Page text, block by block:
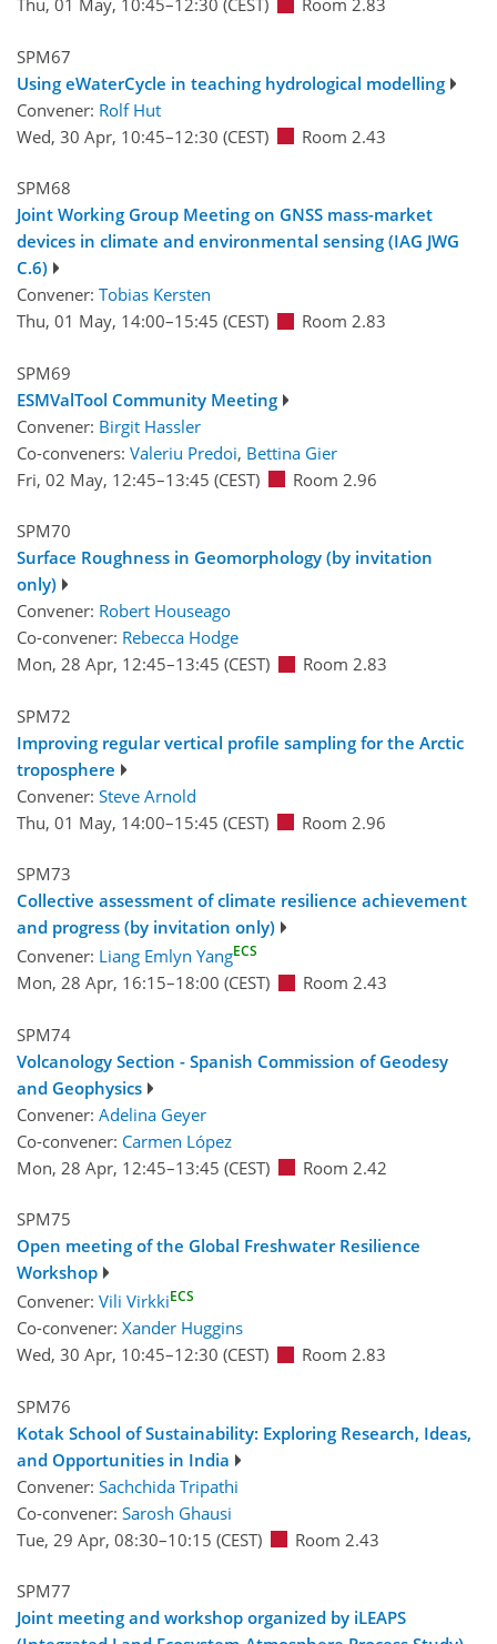
Thu, 01 May, 10:45–12:30 (CEST) Room 2.83
SPM67
Using eWaterCycle in teaching hydrological modelling
Convener: Rolf Hut
Wed, 30 Apr, 10:45–12:30 (CEST) Room 2.43
SPM68
Joint Working Group Meeting on GNSS mass-market
devices in climate and environmental sensing (IAG JWG
C.6)
Convener: Tobias Kersten
Thu, 01 May, 14:00–15:45 (CEST) Room 2.83
SPM69
ESMValTool Community Meeting
Convener: Birgit Hassler
Co-conveners: Valeriu Predoi, Bettina Gier
Fri, 02 May, 12:45–13:45 (CEST) Room 2.96
SPM70
Surface Roughness in Geomorphology (by invitation
only)
Convener: Robert Houseago
Co-convener: Rebecca Hodge
Mon, 28 Apr, 12:45–13:45 (CEST) Room 2.83
SPM72
Improving regular vertical profile sampling for the Arctic
troposphere
Convener: Steve Arnold
Thu, 01 May, 14:00–15:45 (CEST) Room 2.96
SPM73
Collective assessment of climate resilience achievement
and progress (by invitation only)
Convener: Liang Emlyn YangECS
Mon, 28 Apr, 16:15–18:00 (CEST) Room 2.43
SPM74
Volcanology Section - Spanish Commission of Geodesy
and Geophysics
Convener: Adelina Geyer
Co-convener: Carmen López
Mon, 28 Apr, 12:45–13:45 (CEST) Room 2.42
SPM75
Open meeting of the Global Freshwater Resilience
Workshop
Convener: Vili VirkkiECS
Co-convener: Xander Huggins
Wed, 30 Apr, 10:45–12:30 (CEST) Room 2.83
SPM76
Kotak School of Sustainability: Exploring Research, Ideas,
and Opportunities in India
Convener: Sachchida Tripathi
Co-convener: Sarosh Ghausi
Tue, 29 Apr, 08:30–10:15 (CEST) Room 2.43
SPM77
Joint meeting and workshop organized by iLEAPS